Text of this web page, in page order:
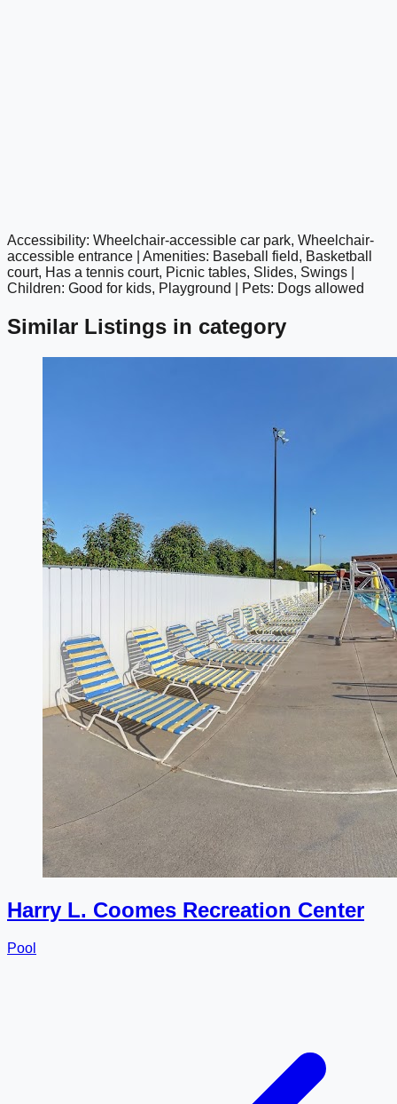
google maps embed
Accessibility: Wheelchair-accessible car park, Wheelchair-
accessible entrance | Amenities: Baseball field, Basketball
court, Has a tennis court, Picnic tables, Slides, Swings |
Children: Good for kids, Playground | Pets: Dogs allowed
Similar Listings in category
Harry L. Coomes Recreation Center
Pool